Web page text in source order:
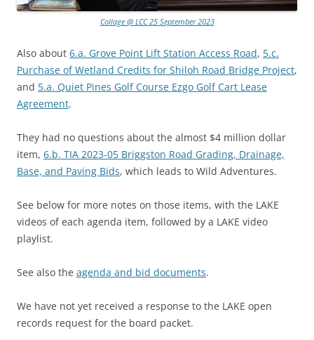
Collage @ LCC 25 September 2023
Also about 6.a. Grove Point Lift Station Access Road, 5.c.
Purchase of Wetland Credits for Shiloh Road Bridge Project,
and 5.a. Quiet Pines Golf Course Ezgo Golf Cart Lease
Agreement.
They had no questions about the almost $4 million dollar
item, 6.b. TIA 2023-05 Briggston Road Grading, Drainage,
Base, and Paving Bids, which leads to Wild Adventures.
See below for more notes on those items, with the LAKE
videos of each agenda item, followed by a LAKE video
playlist.
See also the agenda and bid documents.
We have not yet received a response to the LAKE open
records request for the board packet.